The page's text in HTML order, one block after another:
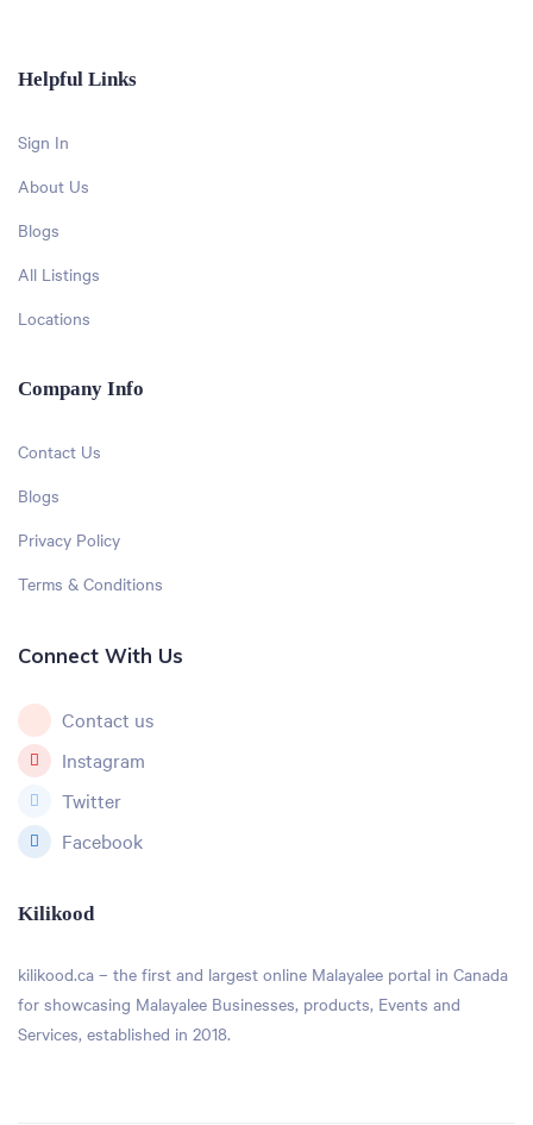
Helpful Links
Sign In
About Us
Blogs
All Listings
Locations
Company Info
Contact Us
Blogs
Privacy Policy
Terms & Conditions
Connect With Us
Contact us
Instagram
Twitter
Facebook
Kilikood
kilikood.ca – the first and largest online Malayalee portal in Canada
for showcasing Malayalee Businesses, products, Events and
Services, established in 2018.